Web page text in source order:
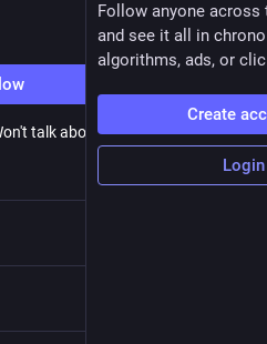
talk about it unless I have to.
Follow anyone across
and see it all in
algorithms, ads, or
Create
Login